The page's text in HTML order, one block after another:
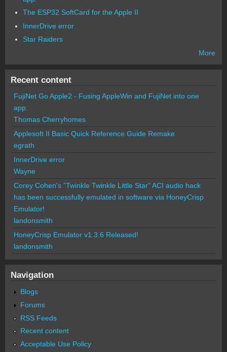
The ESP32 SoftCard for the Apple II
InnerDrive error
Star Raiders
More
Recent content
FujiNet Go Apple2 - Fusing AppleWin and FujiNet into one
app.
Thomas Cherryhomes
Applesoft II Basic Quick Reference Guide Remake
egrath
InnerDrive error
Wayne
Corey Cohen's "Twinkle Twinkle Little Star" ACI audio hack
has been successfully emulated in software via HoneyCrisp
Emulator!
landonsmith
HoneyCrisp Emulator v1.3.6 Released!
landonsmith
Navigation
Blogs
Forums
RSS Feeds
Recent content
Acceptable Use Policy